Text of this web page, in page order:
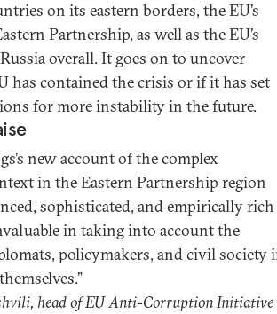
on its eastern borders, the EU’s
Partnership, as well as the EU’s
overall. It goes on to uncover
has contained the crisis or if it has set
for more instability in the future.
new account of the complex
in the Eastern Partnership region
sophisticated, and empirically rich
in taking into account the
policymakers, and civil society
head of EU Anti-Corruption Initiative